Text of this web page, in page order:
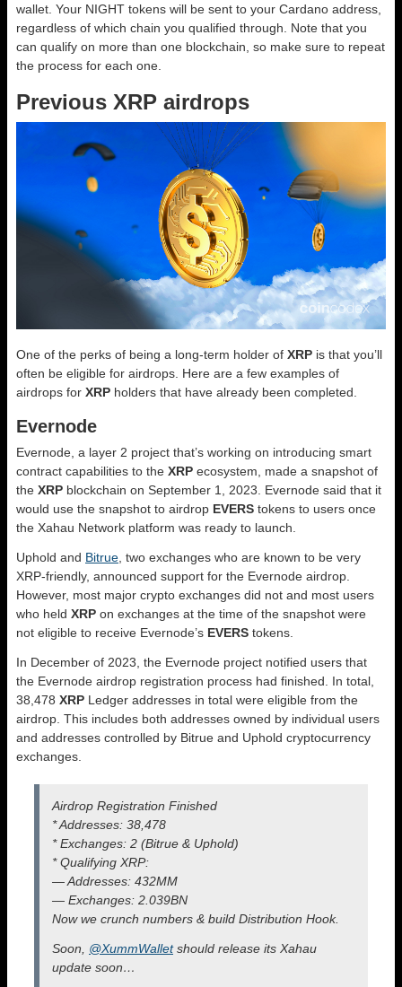
wallet. Your NIGHT tokens will be sent to your Cardano address,
regardless of which chain you qualified through. Note that you
can qualify on more than one blockchain, so make sure to repeat
the process for each one.
Previous XRP airdrops
One of the perks of being a long-term holder of XRP is that you’ll
often be eligible for airdrops. Here are a few examples of
airdrops for XRP holders that have already been completed.
Evernode
Evernode, a layer 2 project that’s working on introducing smart
contract capabilities to the XRP ecosystem, made a snapshot of
the XRP blockchain on September 1, 2023. Evernode said that it
would use the snapshot to airdrop EVERS tokens to users once
the Xahau Network platform was ready to launch.
Uphold and Bitrue, two exchanges who are known to be very
XRP-friendly, announced support for the Evernode airdrop.
However, most major crypto exchanges did not and most users
who held XRP on exchanges at the time of the snapshot were
not eligible to receive Evernode’s EVERS tokens.
In December of 2023, the Evernode project notified users that
the Evernode airdrop registration process had finished. In total,
38,478 XRP Ledger addresses in total were eligible from the
airdrop. This includes both addresses owned by individual users
and addresses controlled by Bitrue and Uphold cryptocurrency
exchanges.
Airdrop Registration Finished
* Addresses: 38,478
* Exchanges: 2 (Bitrue & Uphold)
* Qualifying XRP:
— Addresses: 432MM
— Exchanges: 2.039BN
Now we crunch numbers & build Distribution Hook.
Soon, @XummWalletshould release its Xahau
update soon…